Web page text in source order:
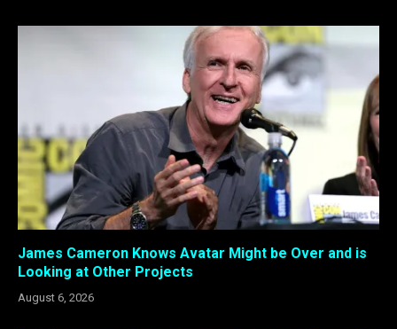
James Cameron Knows Avatar Might be Over and is
Looking at Other Projects
August 6, 2026